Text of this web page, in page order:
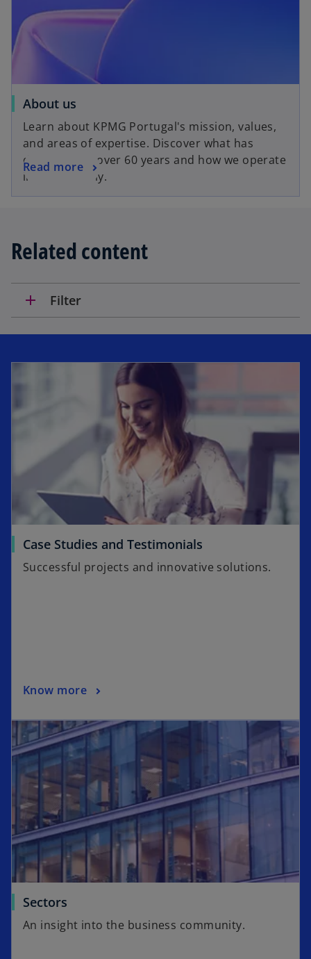
About us
Learn about KPMG Portugal's mission, values,
and areas of expertise. Discover what has
driven us for over 60 years and how we operate
internationally.
Read more
Related content
add Filter
Case Studies and Testimonials
Successful projects and innovative solutions.
Know more
Sectors
An insight into the business community.